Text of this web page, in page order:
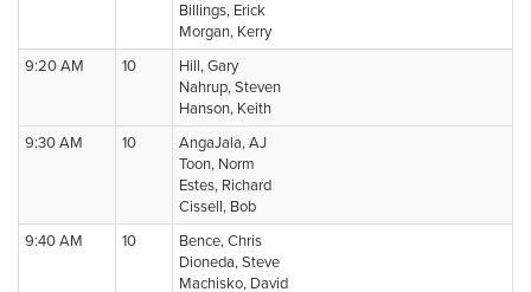
Billings, Erick
Morgan, Kerry
9:20 AM
10
Hill, Gary
Nahrup, Steven
Hanson, Keith
9:30 AM
10
AngaJala, AJ
Toon, Norm
Estes, Richard
Cissell, Bob
9:40 AM
10
Bence, Chris
Dioneda, Steve
Machisko, David